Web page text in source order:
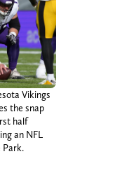
Vikings
the snap
half
an NFL
Park.